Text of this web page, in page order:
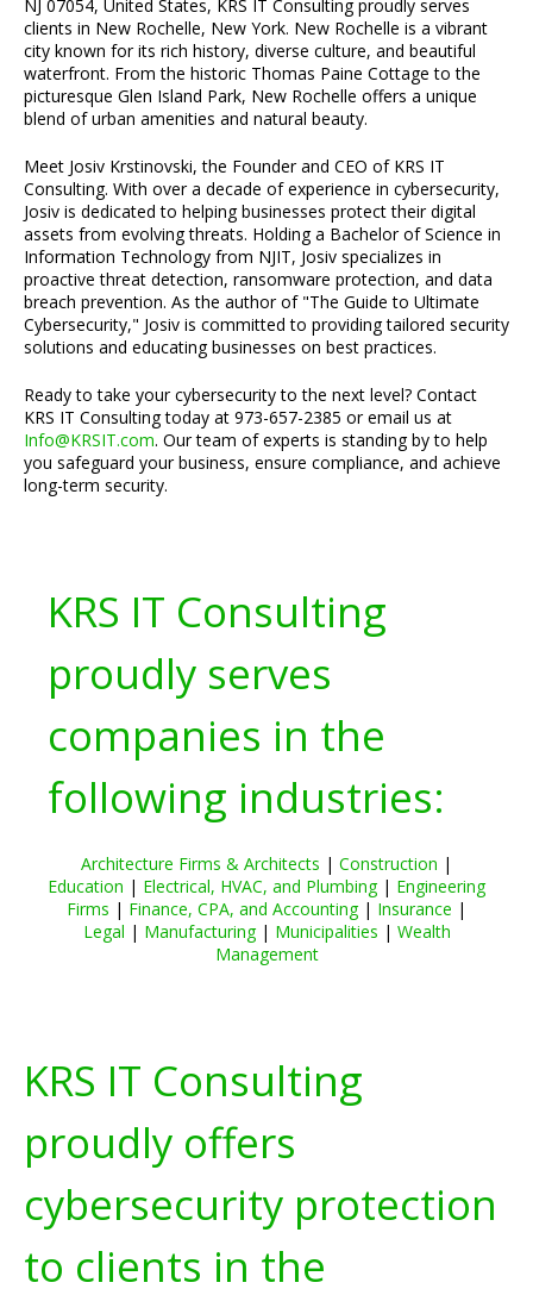
NJ 07054, United States, KRS IT Consulting proudly serves
clients in New Rochelle, New York. New Rochelle is a vibrant
city known for its rich history, diverse culture, and beautiful
waterfront. From the historic Thomas Paine Cottage to the
picturesque Glen Island Park, New Rochelle offers a unique
blend of urban amenities and natural beauty.
Meet Josiv Krstinovski, the Founder and CEO of KRS IT
Consulting. With over a decade of experience in cybersecurity,
Josiv is dedicated to helping businesses protect their digital
assets from evolving threats. Holding a Bachelor of Science in
Information Technology from NJIT, Josiv specializes in
proactive threat detection, ransomware protection, and data
breach prevention. As the author of "The Guide to Ultimate
Cybersecurity," Josiv is committed to providing tailored security
solutions and educating businesses on best practices.
Ready to take your cybersecurity to the next level? Contact
KRS IT Consulting today at 973-657-2385 or email us at
Info@KRSIT.com. Our team of experts is standing by to help
you safeguard your business, ensure compliance, and achieve
long-term security.
KRS IT Consulting
proudly serves
companies in the
following industries:
Architecture Firms & Architects | Construction |
Education | Electrical, HVAC, and Plumbing| Engineering
Firms | Finance, CPA, and Accounting| Insurance |
Legal | Manufacturing| Municipalities | Wealth
Management
KRS IT Consulting
proudly offers
cybersecurity protection
to clients in the